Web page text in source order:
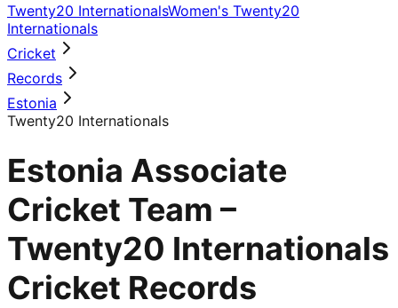
Twenty20 InternationalsWomen's Twenty20
Internationals
Cricket
Records
Estonia
Twenty20 Internationals
Estonia Associate
Cricket Team –
Twenty20 Internationals
Cricket Records